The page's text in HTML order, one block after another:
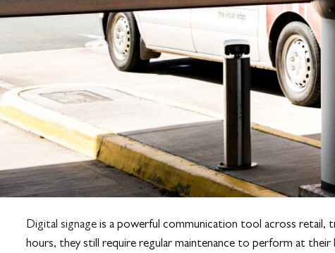
Digital signage is a powerful communication tool across retail,
hours, they still require regular maintenance to perform at their